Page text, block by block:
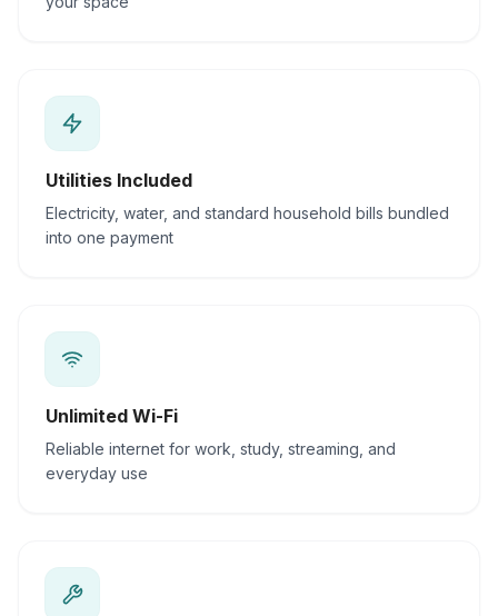
Utilities Included
Electricity, water, and standard household bills bundled
into one payment
Unlimited Wi-Fi
Reliable internet for work, study, streaming, and
everyday use